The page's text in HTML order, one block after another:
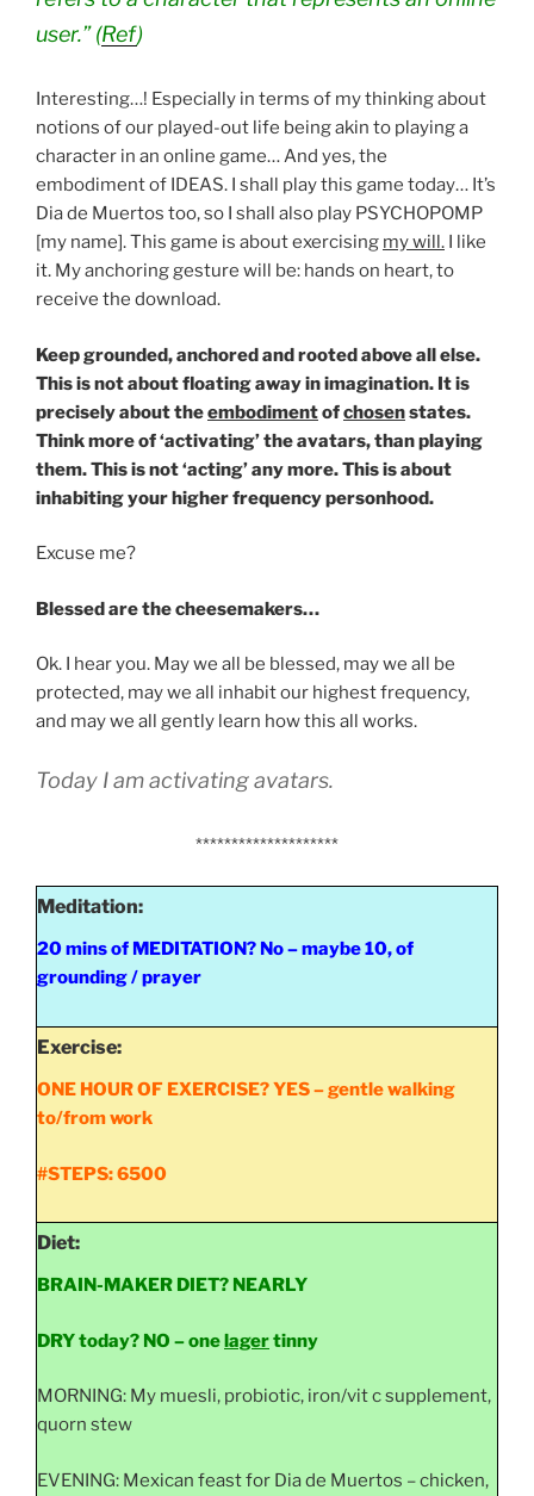
user.” (Ref)
Interesting…! Especially in terms of my thinking about
notions of our played-out life being akin to playing a
character in an online game… And yes, the
embodiment of IDEAS. I shall play this game today… It’s
Dia de Muertos too, so I shall also play PSYCHOPOMP
[my name]. This game is about exercising my will. I like
it. My anchoring gesture will be: hands on heart, to
receive the download.
Keep grounded, anchored and rooted above all else.
This is not about floating away in imagination. It is
precisely about theembodimentofchosenstates.
Think more of ‘activating’ the avatars, than playing
them. This is not ‘acting’ any more. This is about
inhabiting your higher frequency personhood.
Excuse me?
Blessed are the cheesemakers…
Ok. I hear you. May we all be blessed, may we all be
protected, may we all inhabit our highest frequency,
and may we all gently learn how this all works.
Today I am activating avatars.
********************
Meditation:
20 mins of MEDITATION? No – maybe 10, of
grounding / prayer
Exercise:
ONE HOUR OF EXERCISE? YES – gentle walking
to/from work
#STEPS: 6500
Diet:
BRAIN-MAKER DIET? NEARLY
DRY today? NO – onelagertinny
MORNING: My muesli, probiotic, iron/vit c supplement,
quorn stew
EVENING: Mexican feast for Dia de Muertos – chicken,